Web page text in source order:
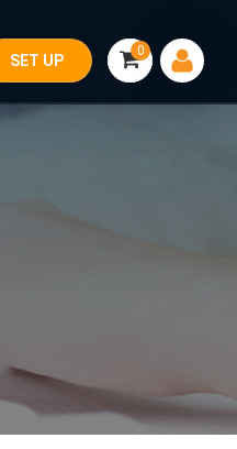
0
SET UP